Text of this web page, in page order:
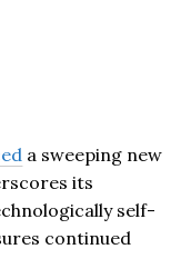
a sweeping new
its
self-
continued